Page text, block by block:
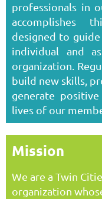
professionals in
accomplishes
designed to
individual and
organization.
build new skills,
generate
lives of our
Mission
We are a Twin
organization